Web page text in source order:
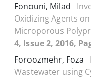
Fonouni, Milad
Oxidizing Agents
Microporous
4, Issue 2, 2016,
Foroozmehr, Foza
Wastewater using